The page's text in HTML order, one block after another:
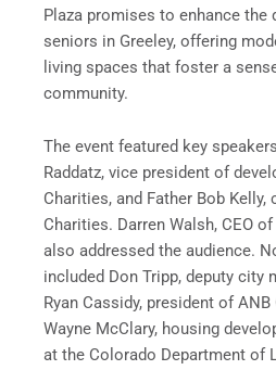
Plaza promises to enhance
seniors in Greeley, offering
living spaces that foster a
community.
The event featured key
Raddatz, vice president of
Charities, and Father Bob
Charities. Darren Walsh, CEO
also addressed the audience.
included Don Tripp, deputy city
Ryan Cassidy, president of
Wayne McClary, housing
at the Colorado Department of